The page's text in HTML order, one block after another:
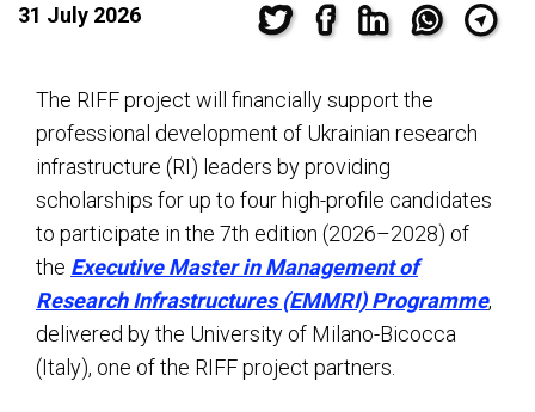
31 July 2026
The RIFF project will financially support the
professional development of Ukrainian research
infrastructure (RI) leaders by providing
scholarships for up to four high-profile candidates
to participate in the 7th edition (2026–2028) of
the Executive Master in Management of
Research Infrastructures (EMMRI) Programme,
delivered by the University of Milano-Bicocca
(Italy), one of the RIFF project partners.